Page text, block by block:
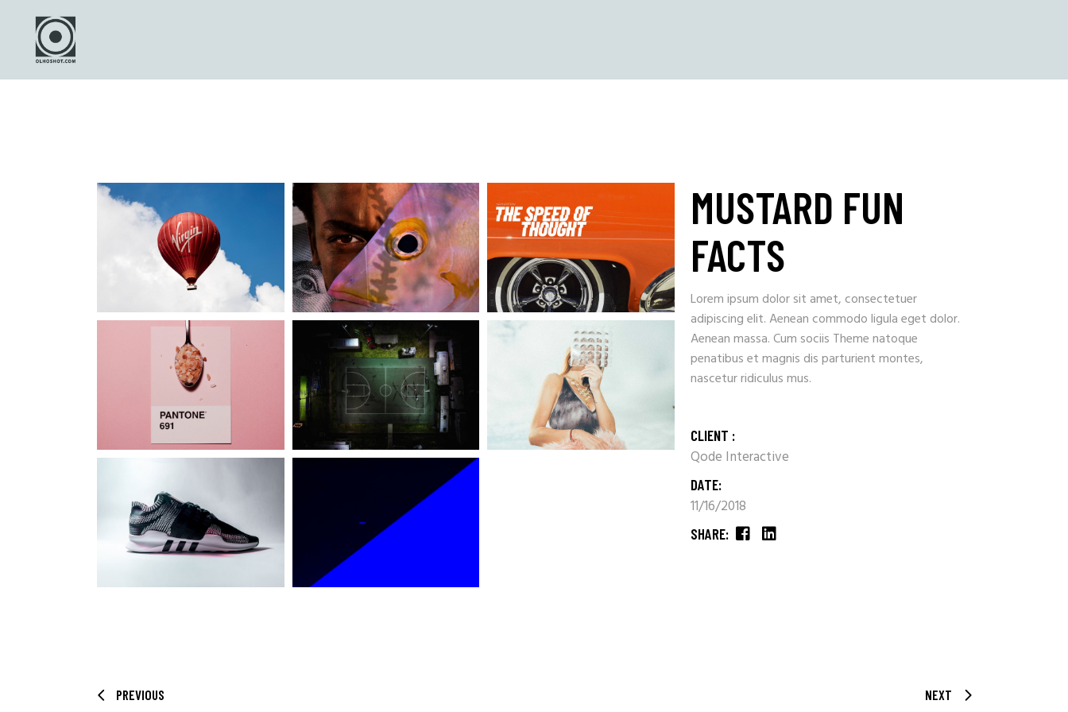
MUSTARD FUN
FACTS
Lorem ipsum dolor sit amet, consectetuer
adipiscing elit. Aenean commodo ligula eget dolor.
Aenean massa. Cum sociis Theme natoque
penatibus et magnis dis parturient montes,
nascetur ridiculus mus.
CLIENT :
Qode Interactive
DATE:
11/16/2018
SHARE:
PREVIOUS NEXT